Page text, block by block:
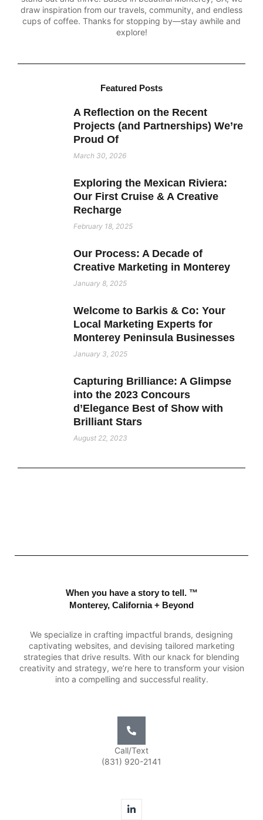
draw inspiration from our travels, community, and endless
cups of coffee. Thanks for stopping by—stay awhile and
explore!
Featured Posts
A Reflection on the Recent
Projects (and Partnerships) We’re
Proud Of
March 30, 2026
Exploring the Mexican Riviera:
Our First Cruise & A Creative
Recharge
February 18, 2025
Our Process: A Decade of
Creative Marketing in Monterey
January 8, 2025
Welcome to Barkis & Co: Your
Local Marketing Experts for
Monterey Peninsula Businesses
January 3, 2025
Capturing Brilliance: A Glimpse
into the 2023 Concours
d’Elegance Best of Show with
Brilliant Stars
August 22, 2023
When you have a story to tell. ™
Monterey, California + Beyond
We specialize in crafting impactful brands, designing
captivating websites, and devising tailored marketing
strategies that drive results. With our knack for blending
creativity and strategy, we’re here to transform your vision
into a compelling and successful reality.
Call/Text
(831) 920-2141